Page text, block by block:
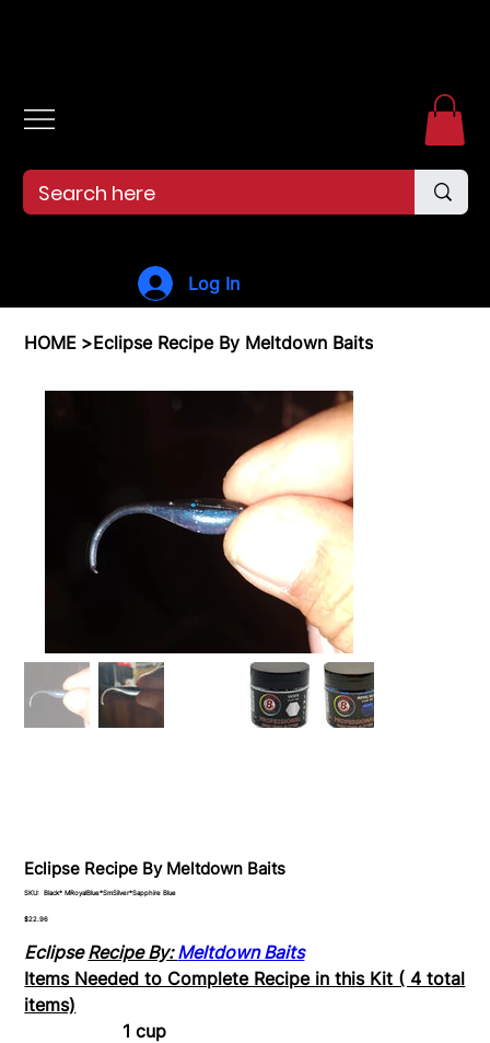
Log In
HOME >Eclipse Recipe By Meltdown Baits
Eclipse Recipe By Meltdown Baits
SKU:
SKU
MRoyalBlue*SmSilver*Sapphire
Black* MRoyalBlue*SmSilver*Sapphire Blue
Price
$22.96
EclipseRecipe By:Meltdown Baits
Items Needed to Complete Recipe in this Kit ( 4 total
items)
1 cup